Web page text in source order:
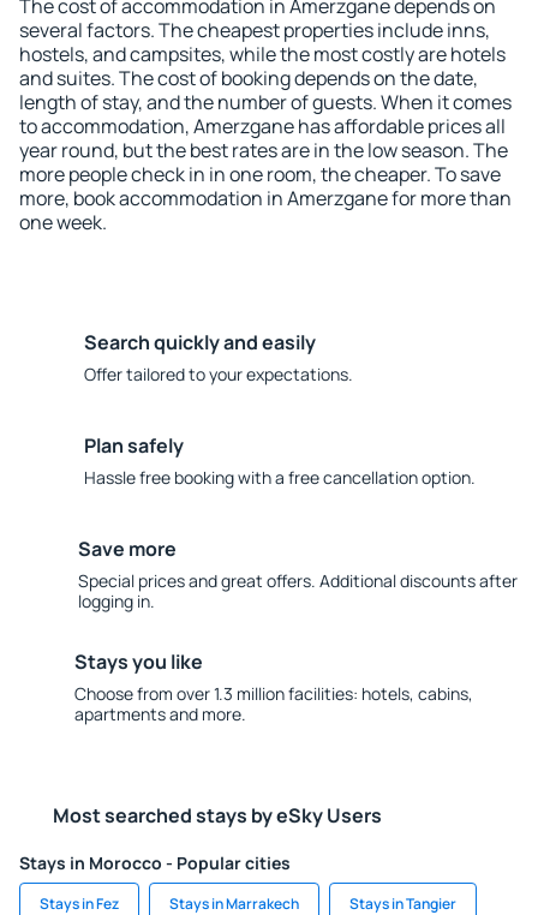
The cost of accommodation in Amerzgane depends on
several factors. The cheapest properties include inns,
hostels, and campsites, while the most costly are hotels
and suites. The cost of booking depends on the date,
length of stay, and the number of guests. When it comes
to accommodation, Amerzgane has affordable prices all
year round, but the best rates are in the low season. The
more people check in in one room, the cheaper. To save
more, book accommodation in Amerzgane for more than
one week.
Search quickly and easily
Offer tailored to your expectations.
Plan safely
Hassle free booking with a free cancellation option.
Save more
Special prices and great offers. Additional discounts after
logging in.
Stays you like
Choose from over 1.3 million facilities: hotels, cabins,
apartments and more.
Most searched stays by eSky Users
Stays in Morocco - Popular cities
Stays in Fez Stays in Marrakech Stays in Tangier